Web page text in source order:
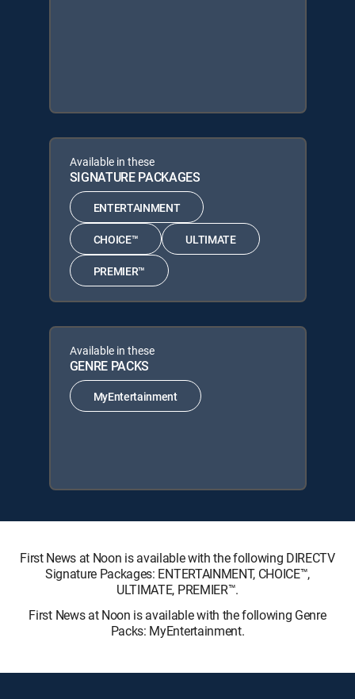
Available in these
SIGNATURE PACKAGES
ENTERTAINMENT
CHOICE™ ULTIMATE
PREMIER™
Available in these
GENRE PACKS
MyEntertainment
First News at Noon is available with the following DIRECTV
Signature Packages: ENTERTAINMENT, CHOICE™,
ULTIMATE, PREMIER™.
First News at Noon is available with the following Genre
Packs: MyEntertainment.